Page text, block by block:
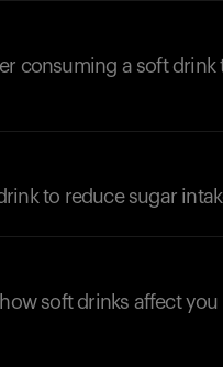
consuming a soft drink
to reduce sugar
soft drinks affect